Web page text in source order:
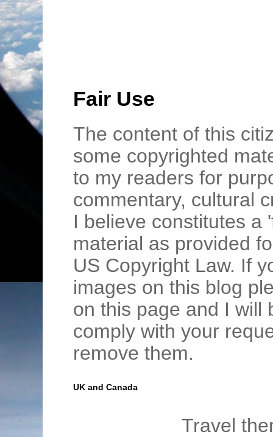
Fair Use
The content of this
some copyrighted
to my readers for
commentary, cultural
I believe constitutes a
material as provided
US Copyright Law. If
images on this blog
on this page and I will
comply with your
remove them.
UK and Canada
Travel